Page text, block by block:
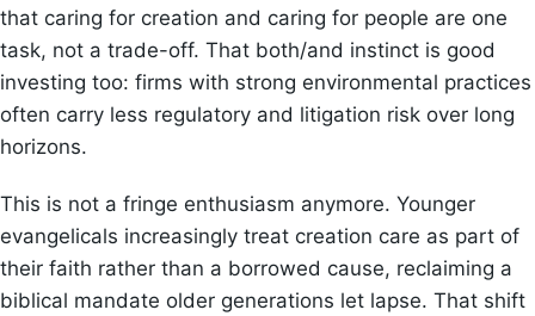
that caring for creation and caring for people are one
task, not a trade-off. That both/and instinct is good
investing too: firms with strong environmental practices
often carry less regulatory and litigation risk over long
horizons.
This is not a fringe enthusiasm anymore. Younger
evangelicals increasingly treat creation care as part of
their faith rather than a borrowed cause, reclaiming a
biblical mandate older generations let lapse. That shift